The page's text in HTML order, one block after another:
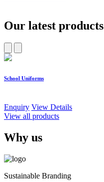
Our latest products
School Uniforms
Enquiry View Details
View all products
Why us
Sustainable Branding